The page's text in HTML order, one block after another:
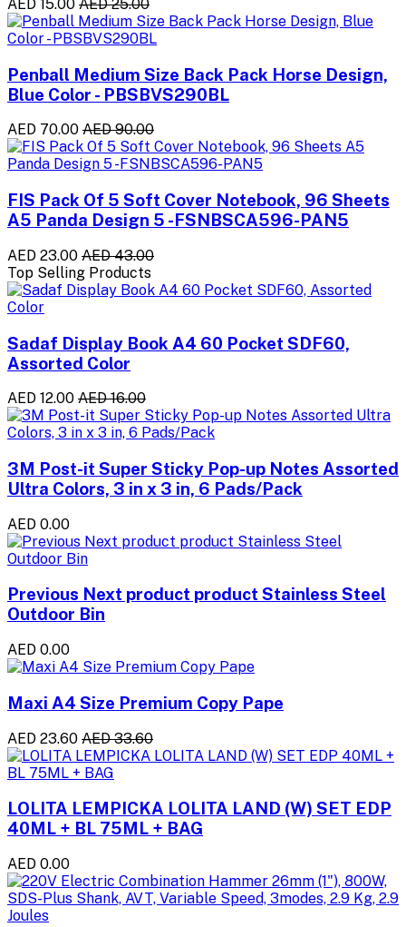
AED 15.00 AED 25.00
Penball Medium Size Back Pack Horse Design,
Blue Color - PBSBVS290BL
AED 70.00 AED 90.00
FIS Pack Of 5 Soft Cover Notebook, 96 Sheets
A5 Panda Design 5 -FSNBSCA596-PAN5
AED 23.00 AED 43.00
Top Selling Products
Sadaf Display Book A4 60 Pocket SDF60,
Assorted Color
AED 12.00 AED 16.00
3M Post-it Super Sticky Pop-up Notes Assorted
Ultra Colors, 3 in x 3 in, 6 Pads/Pack
AED 0.00
Previous Next product product Stainless Steel
Outdoor Bin
AED 0.00
Maxi A4 Size Premium Copy Pape
AED 23.60 AED 33.60
LOLITA LEMPICKA LOLITA LAND (W) SET EDP
40ML + BL 75ML + BAG
AED 0.00